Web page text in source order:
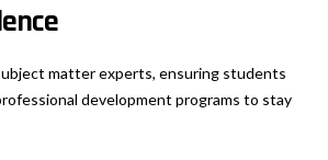
matter experts, ensuring students
development programs to stay